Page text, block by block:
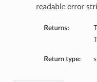
readable error
Returns:
Return type: